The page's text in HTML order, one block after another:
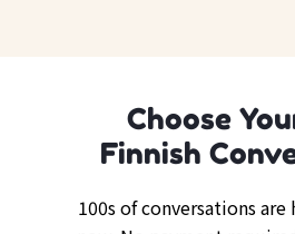
Choose
Finnish
100s of conversations